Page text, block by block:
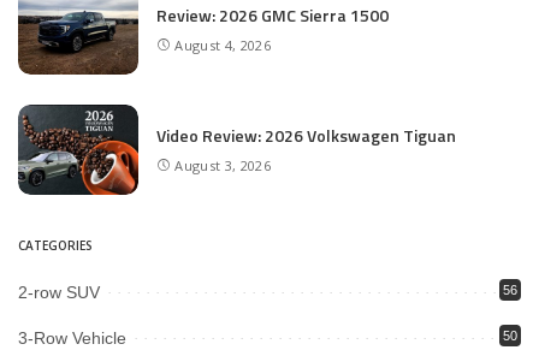
Review: 2026 GMC Sierra 1500
August 4, 2026
Video Review: 2026 Volkswagen Tiguan
August 3, 2026
CATEGORIES
2-row SUV 56
3-Row Vehicle 50